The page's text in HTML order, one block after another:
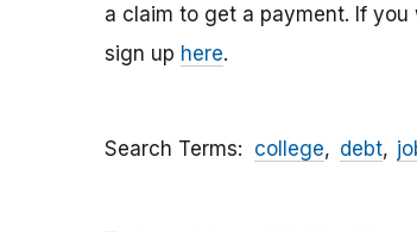
a claim to get a payment. If you
sign up here.
Search Terms college debt